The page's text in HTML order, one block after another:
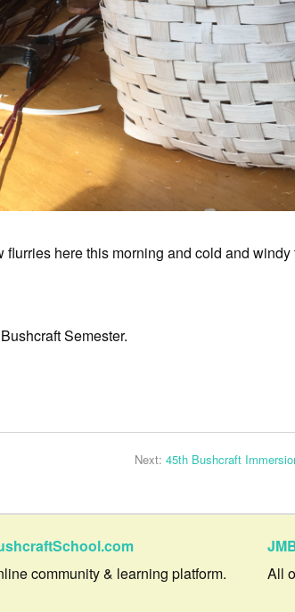
here this morning and cold and windy
Semester.
Next: 45th Bushcraft
community & learning platform.
All